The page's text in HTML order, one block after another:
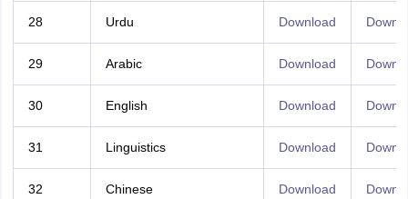
28 Urdu Download
29 Arabic Download
30 English Download
31 Linguistics Download
32 Chinese Download